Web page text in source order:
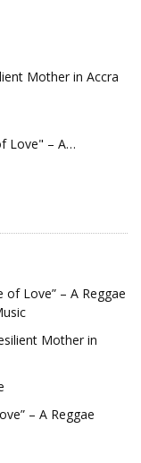
Mother in Accra
Love" – A…
of Love” – A Reggae
Mother in
– A Reggae